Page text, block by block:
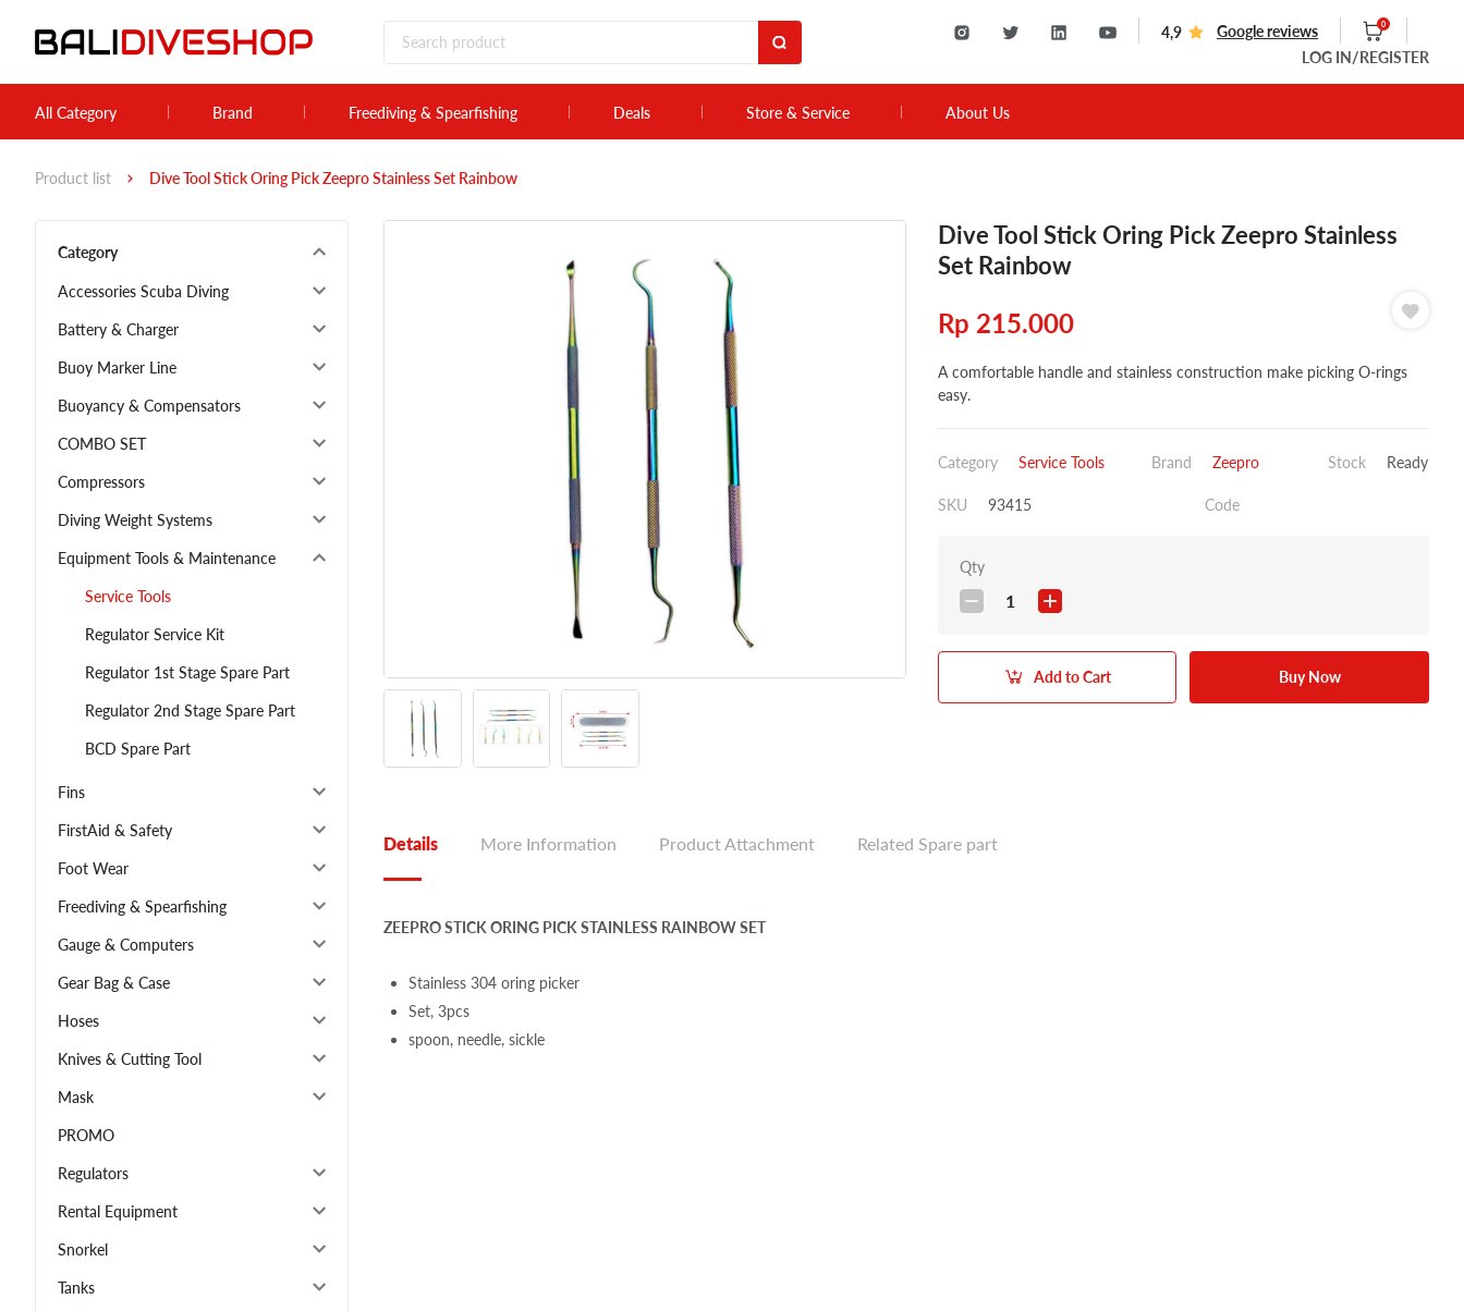
4,9 Google reviews 0
LOG IN /REGISTER
All Category Brand Freediving & Spearfishing Deals Store & Service About Us
Product list Dive Tool Stick Oring Pick Zeepro Stainless Set Rainbow
Category
Accessories Scuba Diving
Battery & Charger
Buoy Marker Line
Buoyancy & Compensators
COMBO SET
Compressors
Diving Weight Systems
Equipment Tools & Maintenance
Service Tools
Regulator Service Kit
Regulator 1st Stage Spare Part
Regulator 2nd Stage Spare Part
BCD Spare Part
Fins
FirstAid & Safety
Foot Wear
Freediving & Spearfishing
Gauge & Computers
Gear Bag & Case
Hoses
Knives & Cutting Tool
Mask
PROMO
Regulators
Rental Equipment
Snorkel
Tanks
Dive Tool Stick Oring Pick Zeepro Stainless
Set Rainbow
Rp 215.000
A comfortable handle and stainless construction make picking O-rings
easy.
Category Service Tools Brand Zeepro Stock Ready
SKU 93415 Code
Qty
1
Add to Cart Buy Now
Details More Information Product Attachment Related Spare part
ZEEPRO STICK ORING PICK STAINLESS RAINBOW SET
Stainless 304 oring picker
Set, 3pcs
spoon, needle, sickle